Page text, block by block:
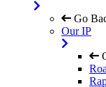
Go
Our IP